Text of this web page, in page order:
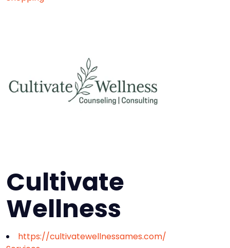
Cultivate
Wellness
https://cultivatewellnessames.com/